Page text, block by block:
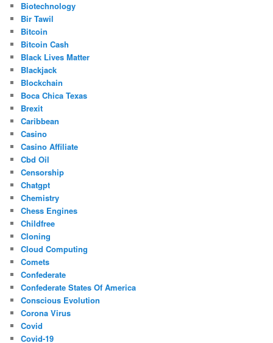
Biotechnology
Bir Tawil
Bitcoin
Bitcoin Cash
Black Lives Matter
Blackjack
Blockchain
Boca Chica Texas
Brexit
Caribbean
Casino
Casino Affiliate
Cbd Oil
Censorship
Chatgpt
Chemistry
Chess Engines
Childfree
Cloning
Cloud Computing
Comets
Confederate
Confederate States Of America
Conscious Evolution
Corona Virus
Covid
Covid-19